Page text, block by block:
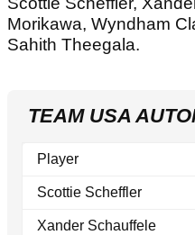
Morikawa, Wyndham
Sahith Theegala.
TEAM USA
Player
Scottie Scheffler
Xander Schauffele